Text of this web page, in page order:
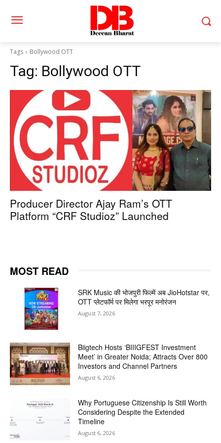
Tags Bollywood OTT
Tag: Bollywood OTT
Producer Director Ajay Ram’s OTT
Platform “CRF Studioz” Launched
MOST READ
SRK Music की भोजपुरी फिल्में अब JioHotstar पर,
OTT प्लेटफॉर्म पर मिलेगा भरपूर मनोरंजन
August 7, 2026
Biigtech Hosts ‘BIIIGFEST Investment
Meet’ in Greater Noida; Attracts Over 800
Investors and Channel Partners
August 6, 2026
Why Portuguese Citizenship Is Still Worth
Considering Despite the Extended
Timeline
August 6, 2026